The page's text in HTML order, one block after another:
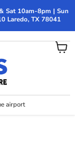
Sat 10am-8pm | Sun
Laredo, TX 78041
airport
View